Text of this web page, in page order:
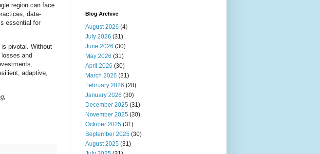
region can face
data-
essential for
pivotal
. Without
and
adaptive,
Blog Archive
August 2026 (4)
July 2026 (31)
June 2026 (30)
May 2026 (31)
April 2026 (30)
March 2026 (31)
February 2026 (28)
January 2026 (30)
December 2025 (31)
November 2025 (30)
October 2025 (31)
September 2025 (30)
August 2025 (31)